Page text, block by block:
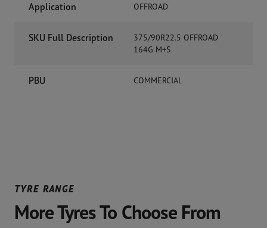
Application OFFROAD
SKU Full Description
375/90R22.5 OFFROAD
164G M+S
PBU COMMERCIAL
TYRE RANGE
More Tyres To Choose From